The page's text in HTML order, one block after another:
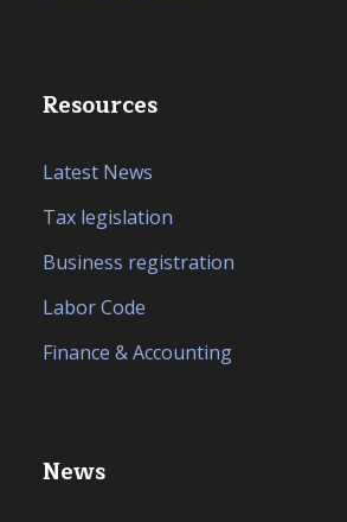
Resources
Latest News
Tax legislation
Business registration
Labor Code
Finance & Accounting
News